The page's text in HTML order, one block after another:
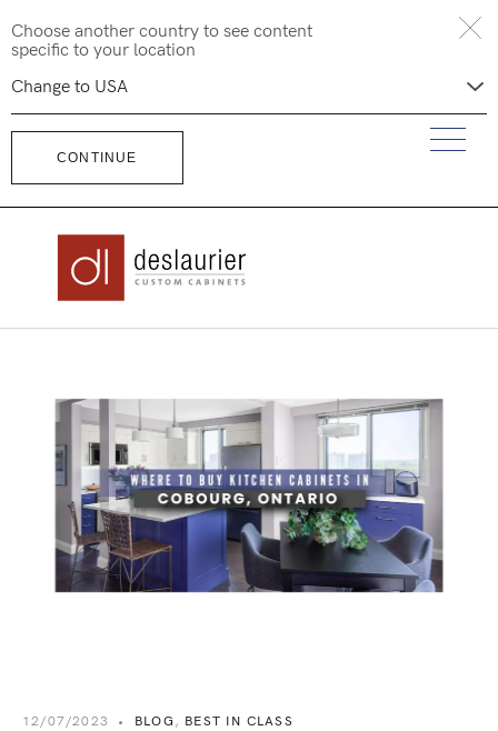
toChoose another country to see content
specific to your location
CONTINUE
12/07/2023 • BLOG , BEST IN CLASS